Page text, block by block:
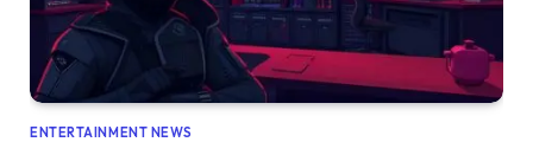
ENTERTAINMENT NEWS